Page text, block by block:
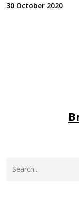
30 October 2020